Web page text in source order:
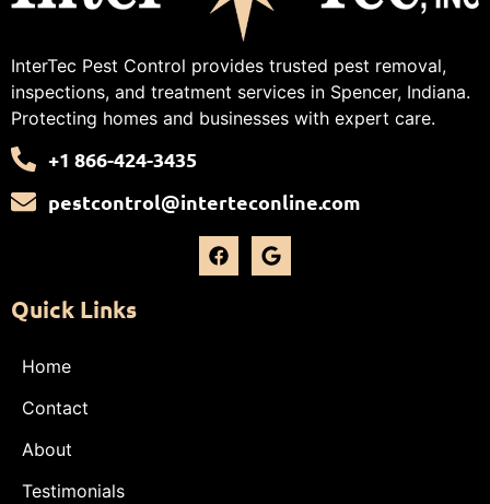
InterTec Pest Control provides trusted pest removal,
inspections, and treatment services in Spencer, Indiana.
Protecting homes and businesses with expert care.
+1 866-424-3435
pestcontrol@interteconline.com
Quick Links
Home
Contact
About
Testimonials